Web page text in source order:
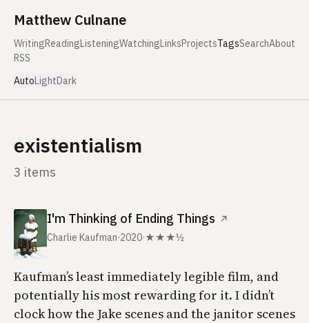
Matthew Culnane
WritingReadingListeningWatchingLinksProjectsTagsSearchAbout
RSS
AutoLightDark
existentialism
3 items
I'm Thinking of Ending Things ↗
Charlie Kaufman·2020·★★★½
Kaufman’s least immediately legible film, and
potentially his most rewarding for it. I didn’t
clock how the Jake scenes and the janitor scenes